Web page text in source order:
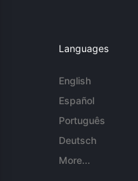
Languages
English
Español
Português
Deutsch
More...